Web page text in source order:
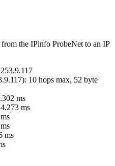
the IPinfo ProbeNet to an IP
): 10 hops max, 52 byte
ms
ms
ms
ms
ms